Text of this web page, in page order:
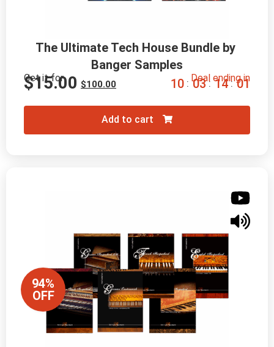
The Ultimate Tech House Bundle by
Banger Samples
Get it for
$100.00
$15.00 Deal ending in
10 : 03 : 13 : 59
Add to cart
94%
OFF